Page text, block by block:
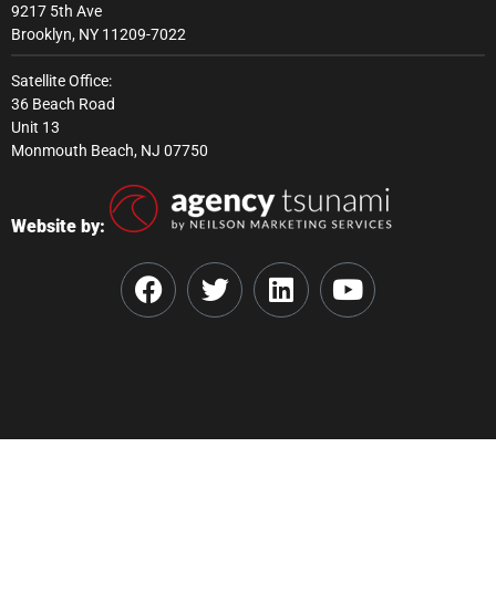
9217 5th Ave
Brooklyn, NY 11209-7022
Satellite Office:
36 Beach Road
Unit 13
Monmouth Beach, NJ 07750
Website by: